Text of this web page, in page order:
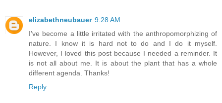
elizabethneubauer 9:28 AM
I've become a little irritated with the anthropomorphizing of
nature. I know it is hard not to do and I do it myself.
However, I loved this post because I needed a reminder. It
is not all about me. It is about the plant that has a whole
different agenda. Thanks!
Reply